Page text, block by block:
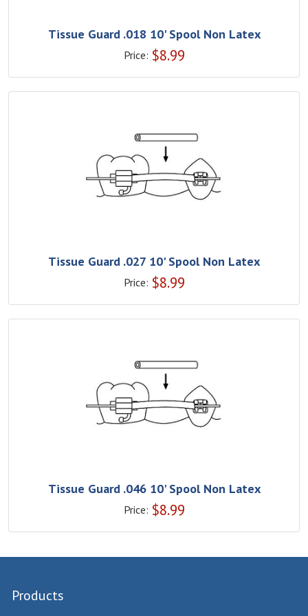
Tissue Guard .018 10' Spool Non Latex
Price: $8.99
Tissue Guard .027 10' Spool Non Latex
Price: $8.99
Tissue Guard .046 10' Spool Non Latex
Price: $8.99
Products